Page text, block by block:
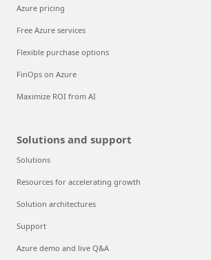
Azure pricing
Free Azure services
Flexible purchase options
FinOps on Azure
Maximize ROI from AI
Solutions and support
Solutions
Resources for accelerating growth
Solution architectures
Support
Azure demo and live Q&A